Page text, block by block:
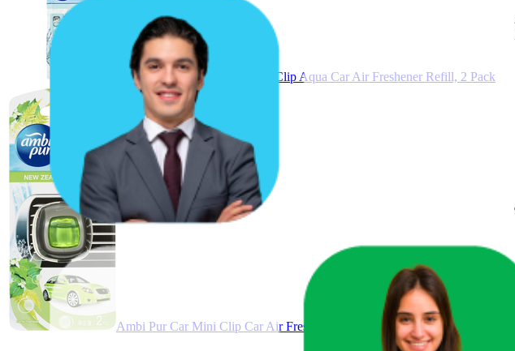
Ambi Pur Premium Clip Aqua Car Air Freshener Refill, 2 Pack
Ambi Pur Car Mini Clip Car Air Freshener New Zealand Springs 2mL